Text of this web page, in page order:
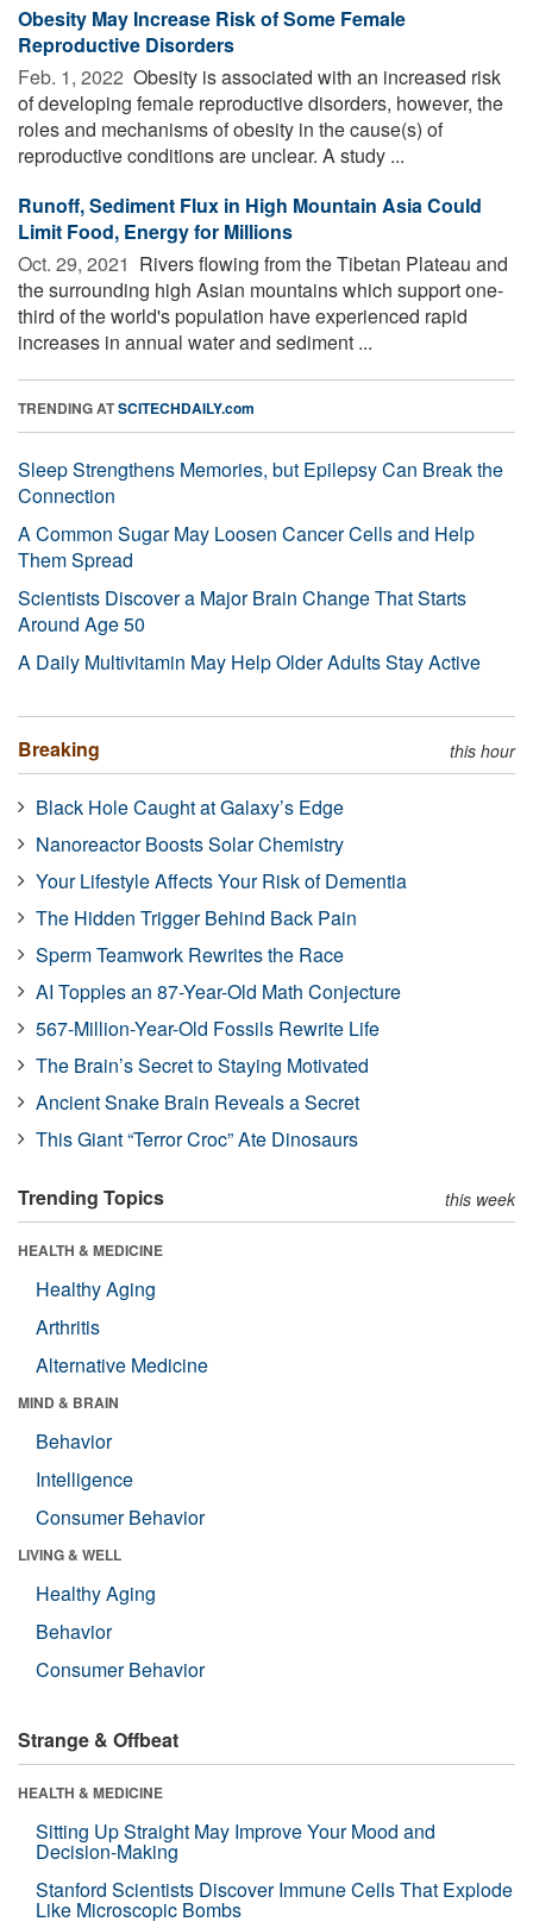
Obesity May Increase Risk of Some Female
Reproductive Disorders
Feb. 1, 2022  Obesity is associated with an increased risk
of developing female reproductive disorders, however, the
roles and mechanisms of obesity in the cause(s) of
reproductive conditions are unclear. A study ...
Runoff, Sediment Flux in High Mountain Asia Could
Limit Food, Energy for Millions
Oct. 29, 2021  Rivers flowing from the Tibetan Plateau and
the surrounding high Asian mountains which support one-
third of the world's population have experienced rapid
increases in annual water and sediment ...
TRENDING ATSCITECHDAILY.com
Sleep Strengthens Memories, but Epilepsy Can Break the
Connection
A Common Sugar May Loosen Cancer Cells and Help
Them Spread
Scientists Discover a Major Brain Change That Starts
Around Age 50
A Daily Multivitamin May Help Older Adults Stay Active
Breaking this hour
Black Hole Caught at Galaxy’s Edge
Nanoreactor Boosts Solar Chemistry
Your Lifestyle Affects Your Risk of Dementia
The Hidden Trigger Behind Back Pain
Sperm Teamwork Rewrites the Race
AI Topples an 87-Year-Old Math Conjecture
567-Million-Year-Old Fossils Rewrite Life
The Brain’s Secret to Staying Motivated
Ancient Snake Brain Reveals a Secret
This Giant “Terror Croc” Ate Dinosaurs
Trending Topics this week
HEALTH & MEDICINE
Healthy Aging
Arthritis
Alternative Medicine
MIND & BRAIN
Behavior
Intelligence
Consumer Behavior
LIVING & WELL
Healthy Aging
Behavior
Consumer Behavior
Strange & Offbeat
HEALTH & MEDICINE
Sitting Up Straight May Improve Your Mood and
Decision-Making
Stanford Scientists Discover Immune Cells That Explode
Like Microscopic Bombs